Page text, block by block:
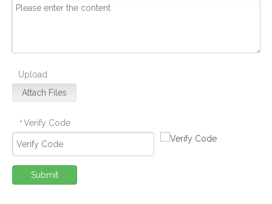
Upload
Attach Files
* Verify Code
Submit